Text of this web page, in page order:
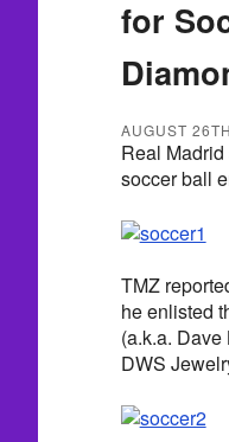
for
AUGUST
Real
soccer ball
TMZ
he enlisted
(a.k.a.
DWS